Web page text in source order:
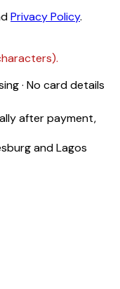
Privacy Policy.
· No card details
after payment,
and Lagos